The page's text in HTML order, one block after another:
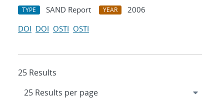
TYPE SAND Report YEAR
2006
DOI DOI OSTI OSTI
25 Results